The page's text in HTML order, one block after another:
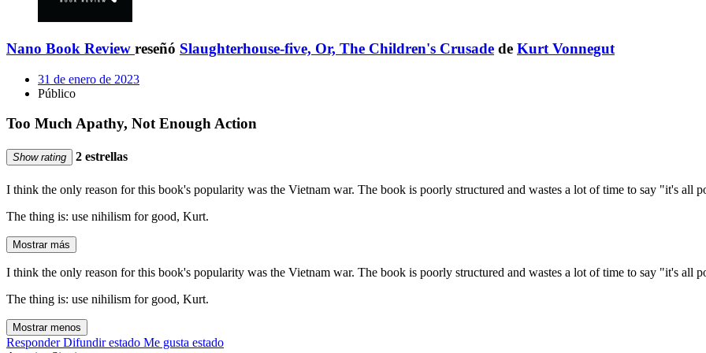
Nano Book Review reseñó Slaughterhouse-five, Or, The Children's Crusade de Kurt Vonnegut
31 de enero de 2023
Público
Too Much Apathy, Not Enough Action
Show rating 2 estrellas
I think the only reason for this book's popularity was the Vietnam war. The book is poorly structured and wastes a lot of time to say "it's all
The thing is: use nihilism for good, Kurt.
Mostrar más
I think the only reason for this book's popularity was the Vietnam war. The book is poorly structured and wastes a lot of time to say "it's all
The thing is: use nihilism for good, Kurt.
Mostrar menos
Responder Difundir estado Me gusta estado